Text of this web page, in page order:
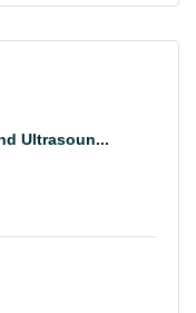
Ultrasoun...